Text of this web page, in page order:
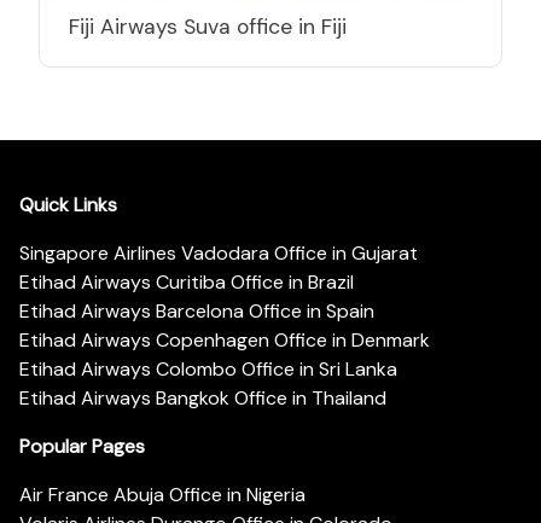
Fiji Airways Suva office in Fiji
Quick Links
Singapore Airlines Vadodara Office in Gujarat
Etihad Airways Curitiba Office in Brazil
Etihad Airways Barcelona Office in Spain
Etihad Airways Copenhagen Office in Denmark
Etihad Airways Colombo Office in Sri Lanka
Etihad Airways Bangkok Office in Thailand
Popular Pages
Air France Abuja Office in Nigeria